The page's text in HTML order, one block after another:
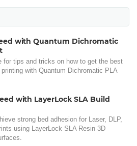
with Quantum Dichromatic
for tips and tricks on how to get the best
with Quantum Dichromatic PLA
with LayerLock SLA Build
strong bed adhesion for Laser, DLP,
using LayerLock SLA Resin 3D